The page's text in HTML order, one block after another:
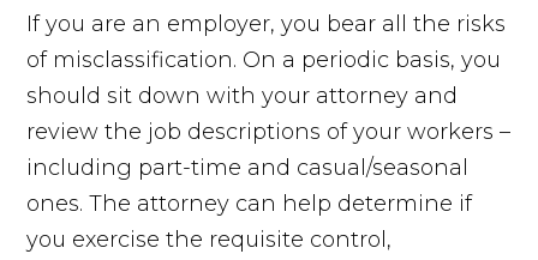
If you are an employer, you bear all the risks
of misclassification. On a periodic basis, you
should sit down with your attorney and
review the job descriptions of your workers –
including part-time and casual/seasonal
ones. The attorney can help determine if
you exercise the requisite control,